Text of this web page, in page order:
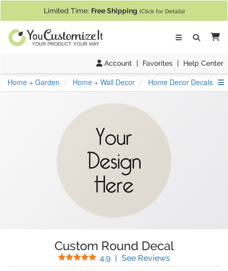
Limited Time: Free Shipping (Click for Details)
Account | Favorites | Help Center
Home + Garden Home + Wall Decor Home Decor Decals
Custom Round Decal
4.9 Stars
| See Reviews(